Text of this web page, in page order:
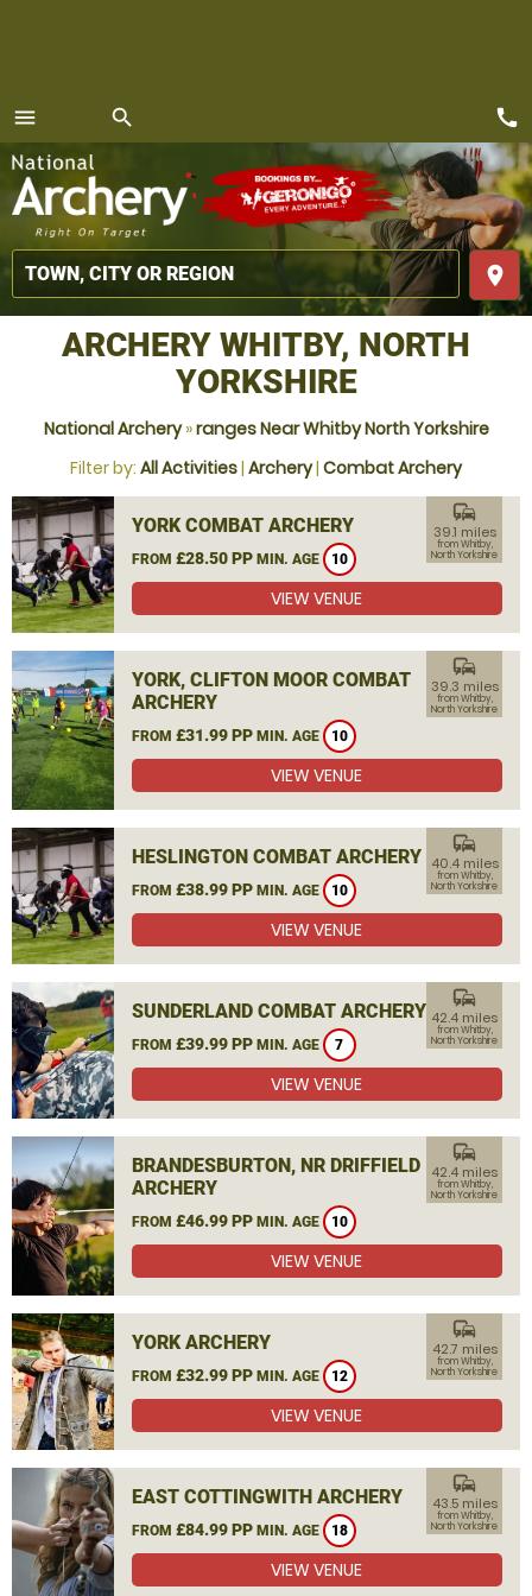
menu
MENU
search
place
call
ARCHERY WHITBY, NORTH
YORKSHIRE
National Archery»ranges Near Whitby North Yorkshire
Filter by: All Activities| Archery| Combat Archery
YORK COMBAT ARCHERY
FROM £28.50 PP MIN. AGE 10
commute
39.1 miles
from Whitby,
North Yorkshire
VIEW VENUE
YORK, CLIFTON MOOR COMBAT
ARCHERY
FROM £31.99 PP MIN. AGE 10
commute
39.3 miles
from Whitby,
North Yorkshire
VIEW VENUE
HESLINGTON COMBAT ARCHERY
FROM £38.99 PP MIN. AGE 10
commute
40.4 miles
from Whitby,
North Yorkshire
VIEW VENUE
SUNDERLAND COMBAT ARCHERY
FROM £39.99 PP MIN. AGE 7
commute
42.4 miles
from Whitby,
North Yorkshire
VIEW VENUE
BRANDESBURTON, NR DRIFFIELD
ARCHERY
FROM £46.99 PP MIN. AGE 10
commute
42.4 miles
from Whitby,
North Yorkshire
VIEW VENUE
YORK ARCHERY
FROM £32.99 PP MIN. AGE 12
commute
42.7 miles
from Whitby,
North Yorkshire
VIEW VENUE
EAST COTTINGWITH ARCHERY
FROM £84.99 PP MIN. AGE 18
commute
43.5 miles
from Whitby,
North Yorkshire
VIEW VENUE